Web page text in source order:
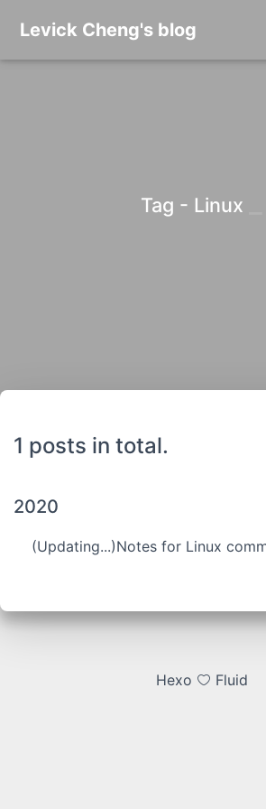
Levick Cheng's blog
Tag - Linux
1 posts in total.
2020
(Updating...)Notes for Linux
Hexo Fluid